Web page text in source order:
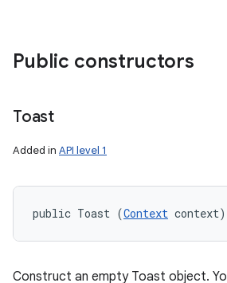
Public constructors
Toast
Added in API level 1
public Toast (Context context)
Construct an empty Toast object.